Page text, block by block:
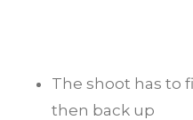
The shoot has to
then back up